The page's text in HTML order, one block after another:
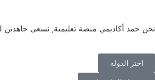
نحن حمد أكاديمي منصة تعليمية, نسعى
اختر الدولة